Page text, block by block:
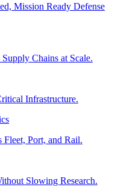
Mission Ready Defense
Chains at Scale.
Infrastructure.
Fleet, Port, and Rail.
Slowing Research.